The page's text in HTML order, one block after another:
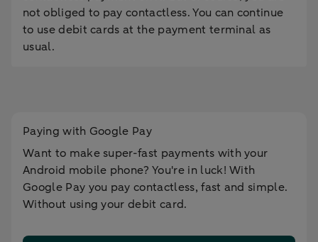
not obliged to pay contactless. You can continue
to use debit cards at the payment terminal as
usual.
Paying with Google Pay
Want to make super-fast payments with your
Android mobile phone? You're in luck! With
Google Pay you pay contactless, fast and simple.
Without using your debit card.